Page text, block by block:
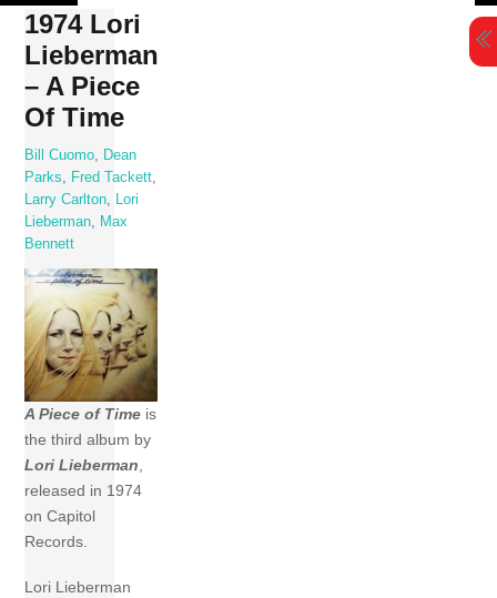
Skip
content
1974 Lori
Lieberman
– A Piece
Of Time
Bill Cuomo
Dean
Parks
Fred Tackett
Larry Carlton
Lori
Lieberman
Max
Bennett
A Piece of Time is
the third album by
Lori Lieberman,
released in 1974
on Capitol
Records.
Lori Lieberman